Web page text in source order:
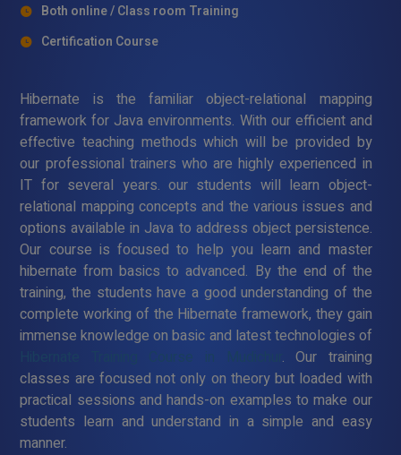
Both online / Class room Training
Certification Course
Hibernate is the familiar object-relational mapping
framework for Java environments. With our efficient and
effective teaching methods which will be provided by
our professional trainers who are highly experienced in
IT for several years. our students will learn object-
relational mapping concepts and the various issues and
options available in Java to address object persistence.
Our course is focused to help you learn and master
hibernate from basics to advanced. By the end of the
training, the students have a good understanding of the
complete working of the Hibernate framework, they gain
immense knowledge on basic and latest technologies of
Hibernate Training Course in Mudichur . Our training
classes are focused not only on theory but loaded with
practical sessions and hands-on examples to make our
students learn and understand in a simple and easy
manner.